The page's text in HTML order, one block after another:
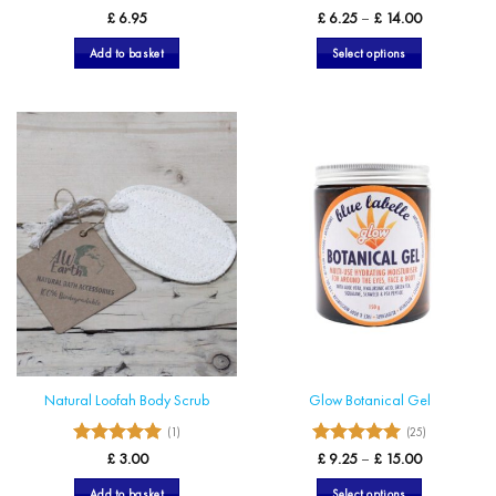
Rated5
out of 5
£ 6.95
Add to basket
Rated4.89
out of 5
£ 6.25 – £ 14.00Price
£ 14.00
Select options
variants.
The
options
may
be
chosen
on
Natural Loofah Body Scrub
Rated5
out of 5
(1)
£3.00
Glow Botanical Gel
Rated5
out of 5
(25)
£ 9.25 – £ 15.00Price